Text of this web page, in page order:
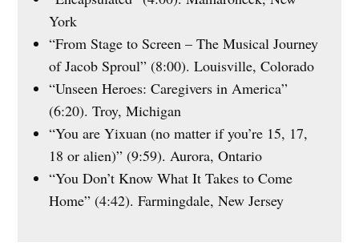
York
“From Stage to Screen – The Musical Journey
of Jacob Sproul” (8:00). Louisville, Colorado
“Unseen Heroes: Caregivers in America”
(6:20). Troy, Michigan
“You are Yixuan (no matter if you’re 15, 17,
18 or alien)” (9:59). Aurora, Ontario
“You Don’t Know What It Takes to Come
Home” (4:42). Farmingdale, New Jersey